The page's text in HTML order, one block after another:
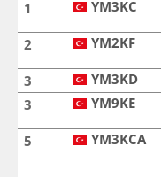
1 YM3KC
2 YM2KF
3 YM3KD
3 YM9KE
5 YM3KCA